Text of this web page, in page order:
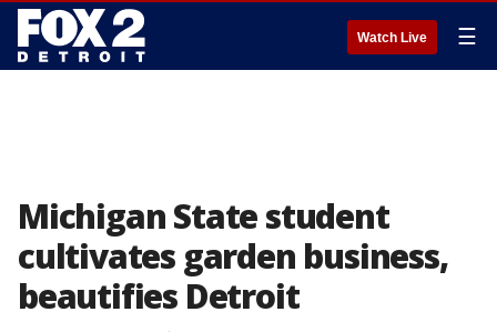
Watch Live ☰
Michigan State student
cultivates garden business,
beautifies Detroit